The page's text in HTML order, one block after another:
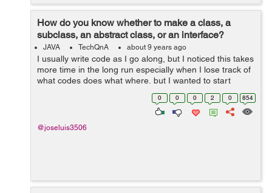
How do you know whether to make a class, a
subclass, an abstract class, or an interface?
JAVA TechQnA about 9 years ago
I usually write code as I go along, but I noticed this takes
more time in the long run especially when I lose track of
what codes does what where, but I wanted to start
planning my code by making UML class diagrams and
0 0 0 2 0 854
@joseluis3506